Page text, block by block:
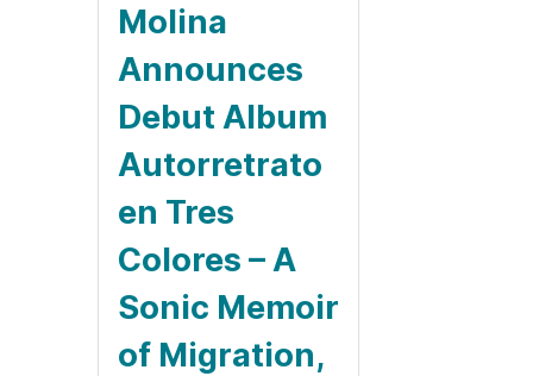
Molina
Announces
Debut Album
Autorretrato
en Tres
Colores – A
Sonic Memoir
of Migration,